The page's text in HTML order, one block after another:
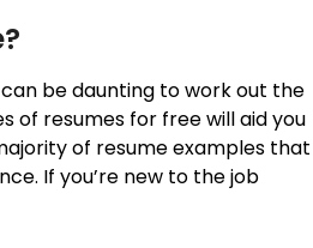
be daunting to work out the
of resumes for free will aid you
of resume examples that
If you’re new to the job